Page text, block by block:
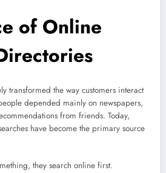
of Online
transformed the way customers interact
depended mainly on newspapers,
from friends. Today,
have become the primary source
they search online first.